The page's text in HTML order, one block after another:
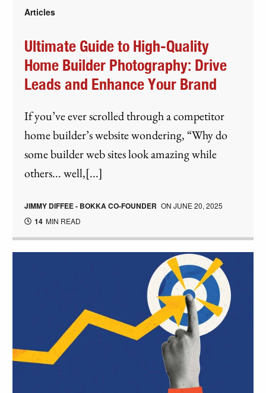
Articles
Ultimate Guide to High-Quality
Home Builder Photography: Drive
Leads and Enhance Your Brand
If you’ve ever scrolled through a competitor
home builder’s website wondering, “Why do
some builder web sites look amazing while
others... well,[...]
JIMMY DIFFEE - BOKKA CO-FOUNDER ONJUNE 20, 2025
14 MIN READ